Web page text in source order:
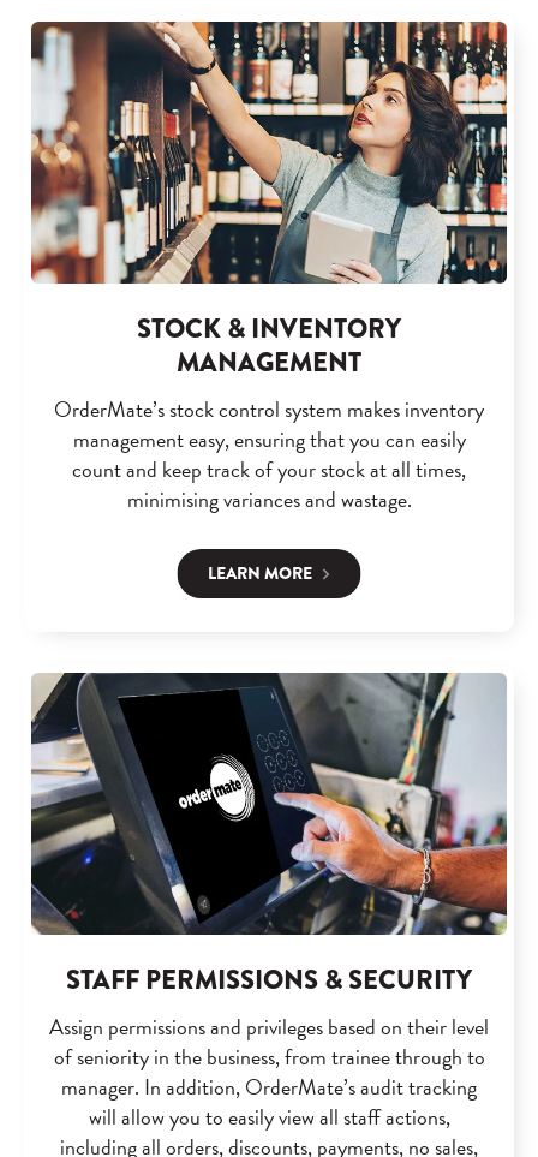
STOCK & INVENTORY
MANAGEMENT
OrderMate’s stock control system makes inventory
management easy, ensuring that you can easily
count and keep track of your stock at all times,
minimising variances and wastage.
LEARN MORE
STAFF PERMISSIONS & SECURITY
Assign permissions and privileges based on their level
of seniority in the business, from trainee through to
manager. In addition, OrderMate’s audit tracking
will allow you to easily view all staff actions,
including all orders, discounts, payments, no sales,